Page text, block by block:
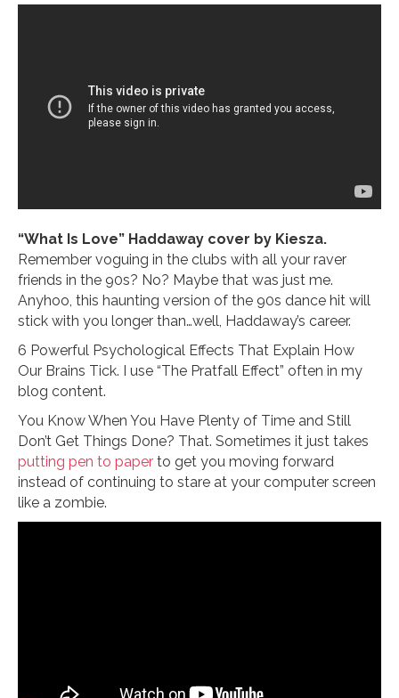
“What Is Love” Haddaway cover by Kiesza.
Remember voguing in the clubs with all your raver
friends in the 90s? No? Maybe that was just me.
Anyhoo, this haunting version of the 90s dance hit will
stick with you longer than…well, Haddaway’s career.
6 Powerful Psychological Effects That Explain How
Our Brains Tick. I use “The Pratfall Effect” often in my
blog content.
You Know When You Have Plenty of Time and Still
Don’t Get Things Done? That. Sometimes it just takes
putting pen to paper to get you moving forward
instead of continuing to stare at your computer screen
like a zombie.